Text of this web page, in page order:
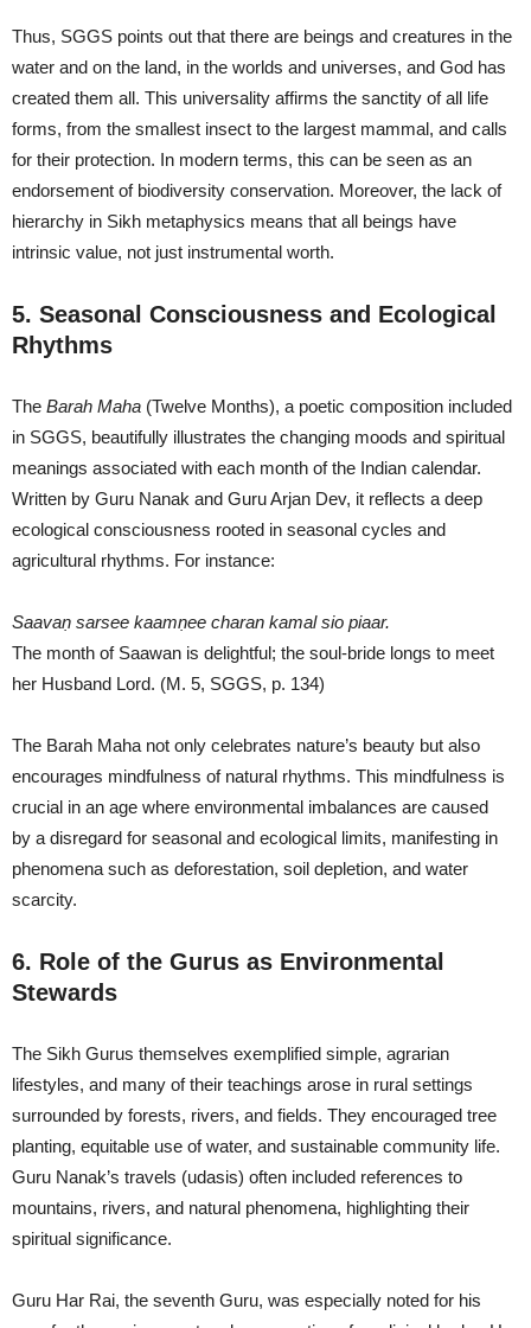
Thus, SGGS points out that there are beings and creatures in the
water and on the land, in the worlds and universes, and God has
created them all. This universality affirms the sanctity of all life
forms, from the smallest insect to the largest mammal, and calls
for their protection. In modern terms, this can be seen as an
endorsement of biodiversity conservation. Moreover, the lack of
hierarchy in Sikh metaphysics means that all beings have
intrinsic value, not just instrumental worth.
5. Seasonal Consciousness and Ecological
Rhythms
The Barah Maha (Twelve Months), a poetic composition included
in SGGS, beautifully illustrates the changing moods and spiritual
meanings associated with each month of the Indian calendar.
Written by Guru Nanak and Guru Arjan Dev, it reflects a deep
ecological consciousness rooted in seasonal cycles and
agricultural rhythms. For instance:
Saavaṇ sarsee kaamṇee charan kamal sio piaar.
The month of Saawan is delightful; the soul-bride longs to meet
her Husband Lord. (M. 5, SGGS, p. 134)
The Barah Maha not only celebrates nature’s beauty but also
encourages mindfulness of natural rhythms. This mindfulness is
crucial in an age where environmental imbalances are caused
by a disregard for seasonal and ecological limits, manifesting in
phenomena such as deforestation, soil depletion, and water
scarcity.
6. Role of the Gurus as Environmental
Stewards
The Sikh Gurus themselves exemplified simple, agrarian
lifestyles, and many of their teachings arose in rural settings
surrounded by forests, rivers, and fields. They encouraged tree
planting, equitable use of water, and sustainable community life.
Guru Nanak’s travels (udasis) often included references to
mountains, rivers, and natural phenomena, highlighting their
spiritual significance.
Guru Har Rai, the seventh Guru, was especially noted for his